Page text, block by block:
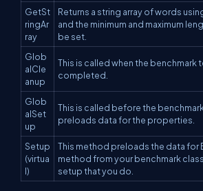
GetSt
ringAr
ray
Returns a string array of words
and the minimum and maximum
be set.
Glob
alCle
anup
This is called when the benchmark
completed.
Glob
alSet
up
This is called before the
preloads data for the properties.
Setup
(virtua
l)
This method preloads the data for
method from your benchmark
setup that you do.